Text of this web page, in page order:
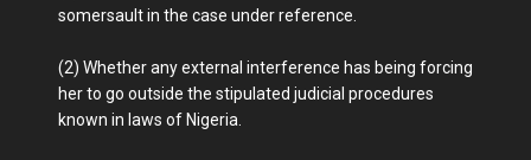
somersault in the case under reference.
(2) Whether any external interference has being forcing
her to go outside the stipulated judicial procedures
known in laws of Nigeria.